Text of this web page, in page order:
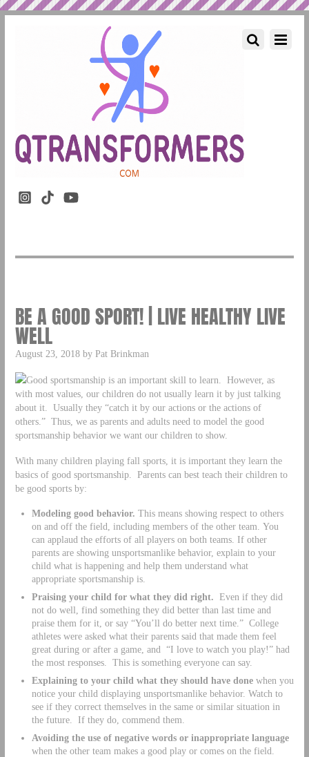
BE A GOOD SPORT! | LIVE HEALTHY LIVE
WELL
August 23, 2018 by Pat Brinkman
Good sportsmanship is an important skill to learn. However, as
with most values, our children do not usually learn it by just talking
about it. Usually they “catch it by our actions or the actions of
others.” Thus, we as parents and adults need to model the good
sportsmanship behavior we want our children to show.
With many children playing fall sports, it is important they learn the
basics of good sportsmanship. Parents can best teach their children to
be good sports by:
Modeling good behavior. This means showing respect to others
on and off the field, including members of the other team. You
can applaud the efforts of all players on both teams. If other
parents are showing unsportsmanlike behavior, explain to your
child what is happening and help them understand what
appropriate sportsmanship is.
Praising your child for what they did right. Even if they did
not do well, find something they did better than last time and
praise them for it, or say “You’ll do better next time.” College
athletes were asked what their parents said that made them feel
great during or after a game, and “I love to watch you play!” had
the most responses. This is something everyone can say.
Explaining to your child what they should have donewhen you
notice your child displaying unsportsmanlike behavior. Watch to
see if they correct themselves in the same or similar situation in
the future. If they do, commend them.
Avoiding the use of negative words or inappropriate language
when the other team makes a good play or comes on the field.